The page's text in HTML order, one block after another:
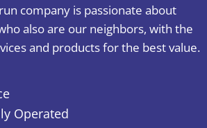
company is passionate about
also are our neighbors, with the
and products for the best value.
Operated